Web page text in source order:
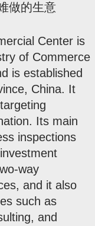
做的生意
Center is
of Commerce
is established
China. It
Its main
inspections
way
and it also
such as
and